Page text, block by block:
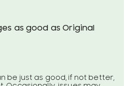
as good as Original
be just as good, if not better,